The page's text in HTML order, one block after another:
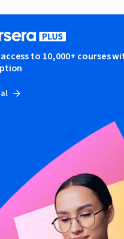
to 10,000+ courses